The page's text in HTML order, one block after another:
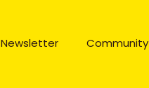
Newsletter Community